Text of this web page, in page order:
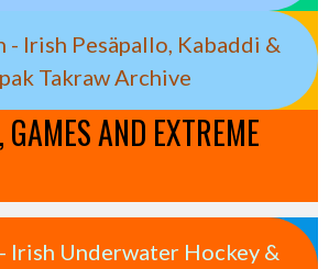
Irish Pesäpallo, Kabaddi &
Takraw Archive
AND EXTREME
Irish Underwater Hockey &